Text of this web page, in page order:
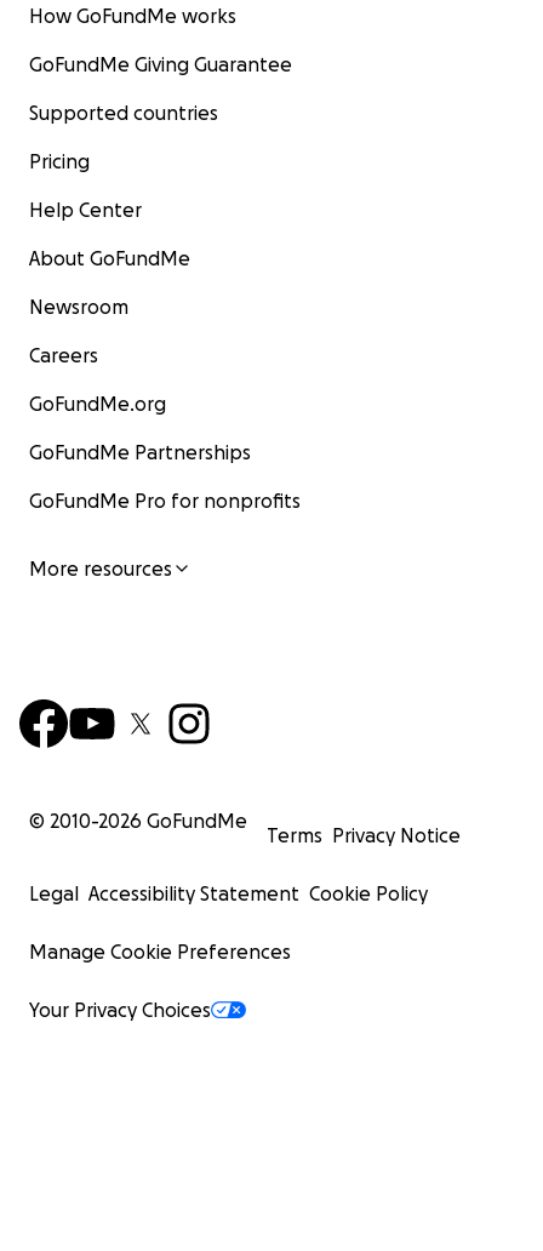
How GoFundMe works
GoFundMe Giving Guarantee
Supported countries
Pricing
Help Center
About GoFundMe
Newsroom
Careers
GoFundMe.org
GoFundMe Partnerships
GoFundMe Pro for nonprofits
More resources
© 2010-2026 GoFundMe
Terms Privacy Notice
Legal Accessibility Statement Cookie Policy
Manage Cookie Preferences
Your Privacy Choices